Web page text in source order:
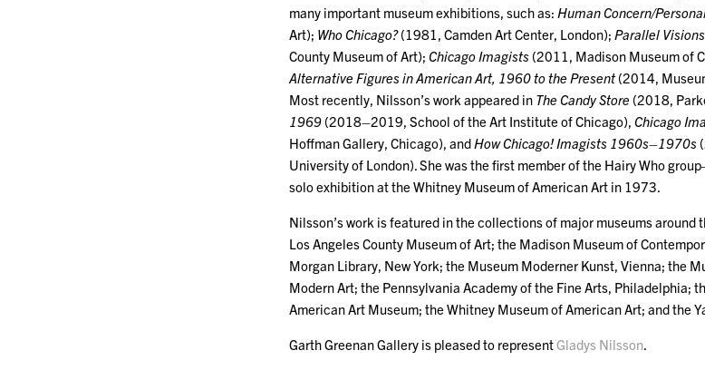
many important museum exhibitions, such as:Human Concern/
Art); Who Chicago?(1981, Camden Art Center, London);Parallel
County Museum of Art);Chicago Imagists (2011, Madison Museum of
Alternative Figures in American Art, 1960 to the Present(2014,
Most recently, Nilsson’s work appeared in The Candy Store (2018,
1969 (2018–2019, School of the Art Institute of Chicago), Chicago
Hoffman Gallery, Chicago), andHow Chicago! Imagists 1960s–1970s
University of London). She was the first member of the Hairy Who
solo exhibition at the Whitney Museum of American Art in 1973.
Nilsson’s work is featured in the collections of major museums
Los Angeles County Museum of Art; the Madison Museum of
Morgan Library, New York; the Museum Moderner Kunst, Vienna; the
Modern Art; the Pennsylvania Academy of the Fine Arts, Philadelphia;
American Art Museum; the Whitney Museum of American Art; and the
Garth Greenan Gallery is pleased to representGladys Nilsson.